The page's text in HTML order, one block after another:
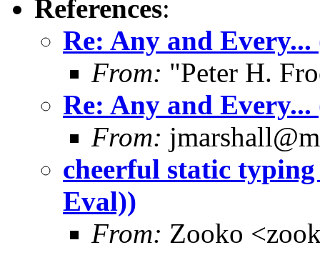
References:
Re: Any and
From: "Peter H.
Re: Any and
From:
cheerful static
Eval))
From: Zooko